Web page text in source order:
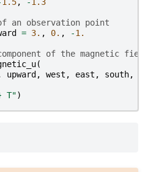
1.5, -1.3
an observation point
= 3. , 0. , -1.
component of the magnetic
(
upward , west , east , south,
T")